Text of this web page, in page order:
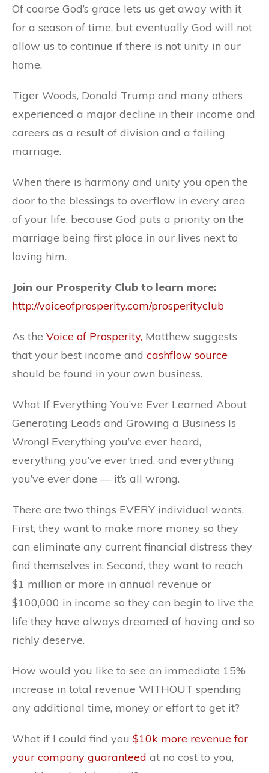
Of coarse God’s grace lets us get away with it
for a season of time, but eventually God will not
allow us to continue if there is not unity in our
home.
Tiger Woods, Donald Trump and many others
experienced a major decline in their income and
careers as a result of division and a failing
marriage.
When there is harmony and unity you open the
door to the blessings to overflow in every area
of your life, because God puts a priority on the
marriage being first place in our lives next to
loving him.
Join our Prosperity Club to learn more:
http://voiceofprosperity.com/prosperityclub
As the Voice of Prosperity, Matthew suggests
that your best income and cashflow source
should be found in your own business.
What If Everything You’ve Ever Learned About
Generating Leads and Growing a Business Is
Wrong! Everything you’ve ever heard,
everything you’ve ever tried, and everything
you’ve ever done — it’s all wrong.
There are two things EVERY individual wants.
First, they want to make more money so they
can eliminate any current financial distress they
find themselves in. Second, they want to reach
$1 million or more in annual revenue or
$100,000 in income so they can begin to live the
life they have always dreamed of having and so
richly deserve.
How would you like to see an immediate 15%
increase in total revenue WITHOUT spending
any additional time, money or effort to get it?
What if I could find you $10k more revenue for
your company guaranteed at no cost to you,